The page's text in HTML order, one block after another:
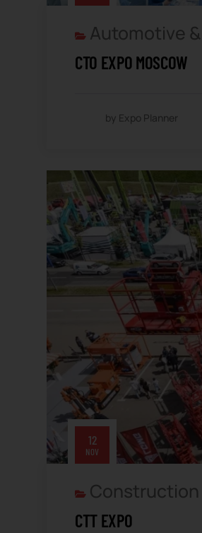
Automotive
CTO EXPO MOSCOW
by Expo Planner
12
NOV
CTT EXPO